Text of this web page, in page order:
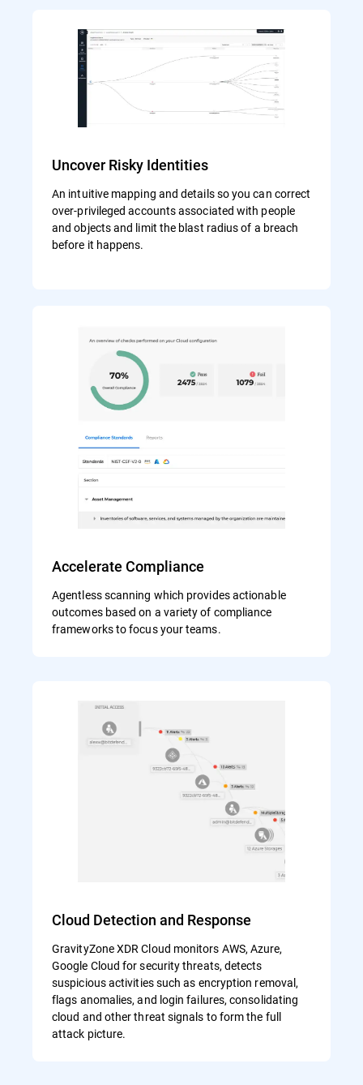
Uncover Risky Identities
An intuitive mapping and details so you can correct
over-privileged accounts associated with people
and objects and limit the blast radius of a breach
before it happens.
Accelerate Compliance
Agentless scanning which provides actionable
outcomes based on a variety of compliance
frameworks to focus your teams.
Cloud Detection and Response
GravityZone XDR Cloud monitors AWS, Azure,
Google Cloud for security threats, detects
suspicious activities such as encryption removal,
flags anomalies, and login failures, consolidating
cloud and other threat signals to form the full
attack picture.